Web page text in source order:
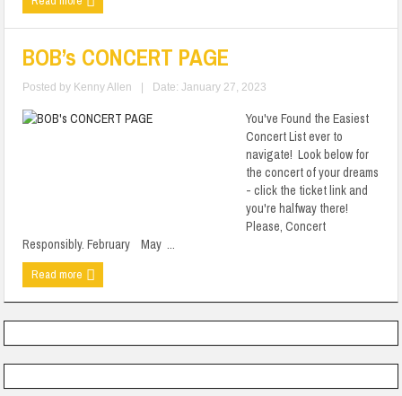
BOB’s CONCERT PAGE
Posted by Kenny Allen Date: January 27, 2023
You've Found the Easiest
Concert List ever to
navigate! Look below for
the concert of your dreams
- click the ticket link and
you're halfway there!
Please, Concert
Responsibly. February May ...
Read more